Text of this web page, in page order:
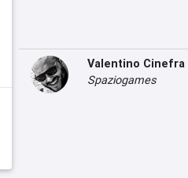
Valentino Cinefra
Spaziogames